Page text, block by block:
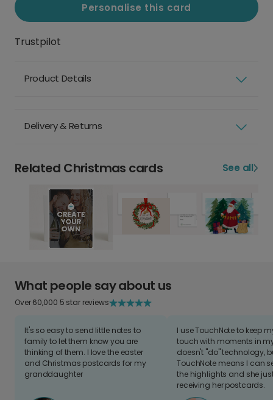
Personalise this card
Trustpilot
Product Details
Delivery & Returns
Related Christmas cards See all
What people say about us
Over 60,000 5 star reviews
It's so easy to send little notes to
family to let them know you are
thinking of them. I love the easter
and Christmas postcards for my
granddaughter
I use TouchNote to keep
touch with moments in
doesn't "do" technology,
TouchNote means I can
the highlights and she
receiving her postcards.